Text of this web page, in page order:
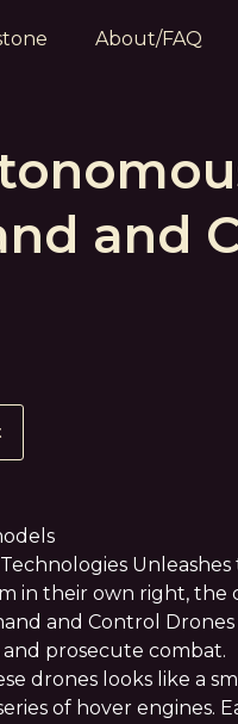
About/FAQ
and
in their own right, the
and Control
prosecute combat.
drones looks like a
of hover engines.